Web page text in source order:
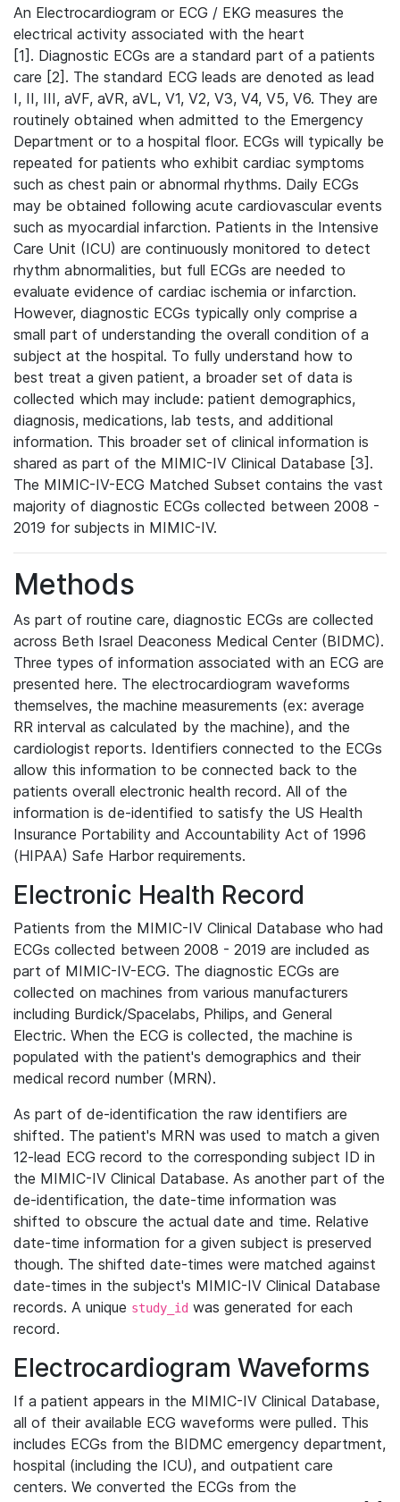
An Electrocardiogram or ECG / EKG measures the
electrical activity associated with the heart
[1]. Diagnostic ECGs are a standard part of a patients
care [2]. The standard ECG leads are denoted as lead
I, II, III, aVF, aVR, aVL, V1, V2, V3, V4, V5, V6. They are
routinely obtained when admitted to the Emergency
Department or to a hospital floor. ECGs will typically be
repeated for patients who exhibit cardiac symptoms
such as chest pain or abnormal rhythms. Daily ECGs
may be obtained following acute cardiovascular events
such as myocardial infarction. Patients in the Intensive
Care Unit (ICU) are continuously monitored to detect
rhythm abnormalities, but full ECGs are needed to
evaluate evidence of cardiac ischemia or infarction.
However, diagnostic ECGs typically only comprise a
small part of understanding the overall condition of a
subject at the hospital. To fully understand how to
best treat a given patient, a broader set of data is
collected which may include: patient demographics,
diagnosis, medications, lab tests, and additional
information. This broader set of clinical information is
shared as part of the MIMIC-IV Clinical Database [3].
The MIMIC-IV-ECG Matched Subset contains the vast
majority of diagnostic ECGs collected between 2008 -
2019 for subjects in MIMIC-IV.
Methods
As part of routine care, diagnostic ECGs are collected
across Beth Israel Deaconess Medical Center (BIDMC).
Three types of information associated with an ECG are
presented here. The electrocardiogram waveforms
themselves, the machine measurements (ex: average
RR interval as calculated by the machine), and the
cardiologist reports. Identifiers connected to the ECGs
allow this information to be connected back to the
patients overall electronic health record. All of the
information is de-identified to satisfy the US Health
Insurance Portability and Accountability Act of 1996
(HIPAA) Safe Harbor requirements.
Electronic Health Record
Patients from the MIMIC-IV Clinical Database who had
ECGs collected between 2008 - 2019 are included as
part of MIMIC-IV-ECG. The diagnostic ECGs are
collected on machines from various manufacturers
including Burdick/Spacelabs, Philips, and General
Electric. When the ECG is collected, the machine is
populated with the patient's demographics and their
medical record number (MRN).
As part of de-identification the raw identifiers are
shifted. The patient's MRN was used to match a given
12-lead ECG record to the corresponding subject ID in
the MIMIC-IV Clinical Database. As another part of the
de-identification, the date-time information was
shifted to obscure the actual date and time. Relative
date-time information for a given subject is preserved
though. The shifted date-times were matched against
date-times in the subject's MIMIC-IV Clinical Database
records. A unique study_id was generated for each
record.
Electrocardiogram Waveforms
If a patient appears in the MIMIC-IV Clinical Database,
all of their available ECG waveforms were pulled. This
includes ECGs from the BIDMC emergency department,
hospital (including the ICU), and outpatient care
centers. We converted the ECGs from the